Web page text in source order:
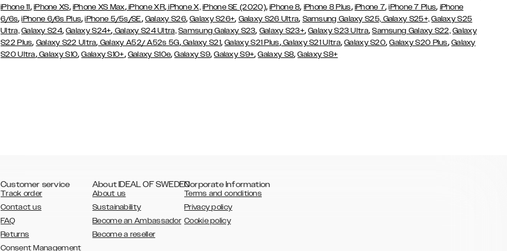
iPhone 11, iPhone XS, iPhone XS Max,iPhone XR,iPhone X, iPhone SE (2020),iPhone 8, iPhone 8 Plus, iPhone 7,iPhone 7 Plus, iPhone
6/6s,iPhone 6/6s Plus,iPhone 5/5s/SE, Galaxy S26,Galaxy S26+, Galaxy S26 Ultra, Samsung Galaxy S25, Galaxy S25+, Galaxy S25
Ultra, Galaxy S24,Galaxy S24+, Galaxy S24 Ultra, Samsung Galaxy S23, Galaxy S23+,Galaxy S23 Ultra,Samsung Galaxy S22, Galaxy
S22 Plus, Galaxy S22 Ultra, Galaxy A52/ A52s 5G,Galaxy S21,Galaxy S21 Plus,Galaxy S21 Ultra,Galaxy S20,Galaxy S20 Plus, Galaxy
S20 Ultra,Galaxy S10,Galaxy S10+, Galaxy S10e,Galaxy S9,Galaxy S9+,Galaxy S8,Galaxy S8+
Customer service
Track order
Contact us
FAQ
Returns
Consent Management
About IDEAL OF SWEDEN
About us
Sustainability
Become an Ambassador
Become a reseller
Corporate Information
Terms and conditions
Privacy policy
Cookie policy